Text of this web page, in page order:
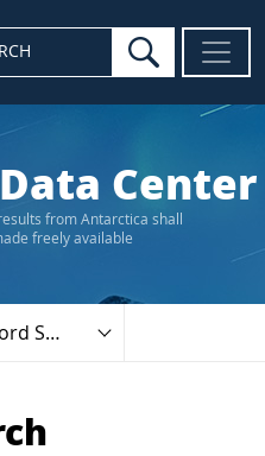
search
Center
from Antarctica shall
freely available
Keyword Search